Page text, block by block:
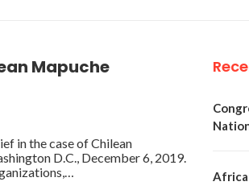
Mapuche
in the case of Chilean
D.C., December 6, 2019.